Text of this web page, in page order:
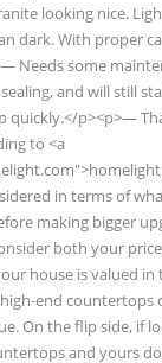
looking nice.
dark. With proper
Needs some
and will still
quickly.</p><p>—
to <a
in terms of
making bigger
both your
house is valued in
end countertops
On the flip side, if
and yours